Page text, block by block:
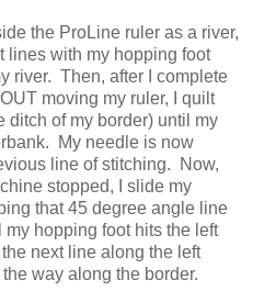
the ProLine ruler as a river,
lines with my hopping foot
river. Then, after I complete
moving my ruler, I quilt
ditch of my border) until my
My needle is now
line of stitching. Now,
stopped, I slide my
that 45 degree angle line
hopping foot hits the left
next line along the left
way along the border.